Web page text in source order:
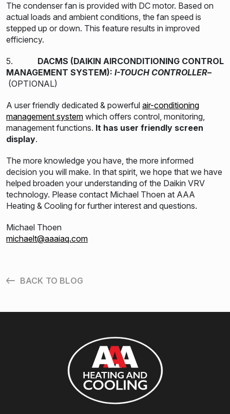
The condenser fan is provided with DC motor. Based on
actual loads and ambient conditions, the fan speed is
stepped up or down. This feature results in improved
efficiency.
5. DACMS (DAIKIN AIRCONDITIONING CONTROL
MANAGEMENT SYSTEM): I-TOUCH CONTROLLER–
(OPTIONAL)
A user friendly dedicated & powerful air-conditioning
management system which offers control, monitoring,
management functions. It has user friendly screen
display.
The more knowledge you have, the more informed
decision you will make. In that spirit, we hope that we have
helped broaden your understanding of the Daikin VRV
technology. Please contact Michael Thoen at AAA
Heating & Cooling for further interest and questions.
Michael Thoen
michaelt@aaaiaq.com
BACK TO BLOG